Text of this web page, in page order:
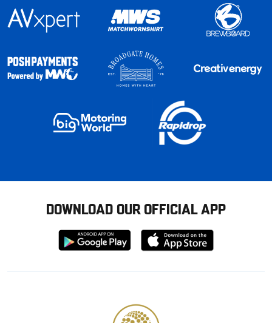
DOWNLOAD OUR OFFICIAL APP
Download
from
Download
from